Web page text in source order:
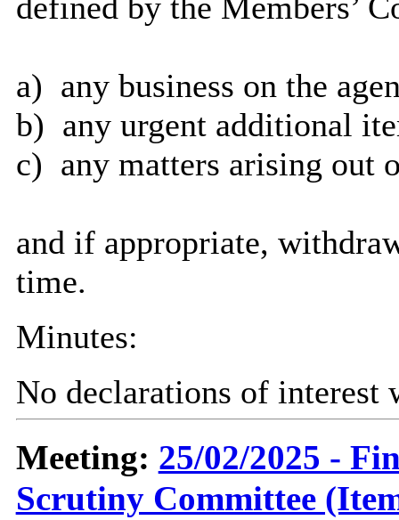
defined by the Members’
a) any business on the
b) any urgent additional
c) any matters arising out
and if appropriate,
time.
Minutes:
No declarations of interest
Meeting: 25/02/2025 -
Scrutiny Committee